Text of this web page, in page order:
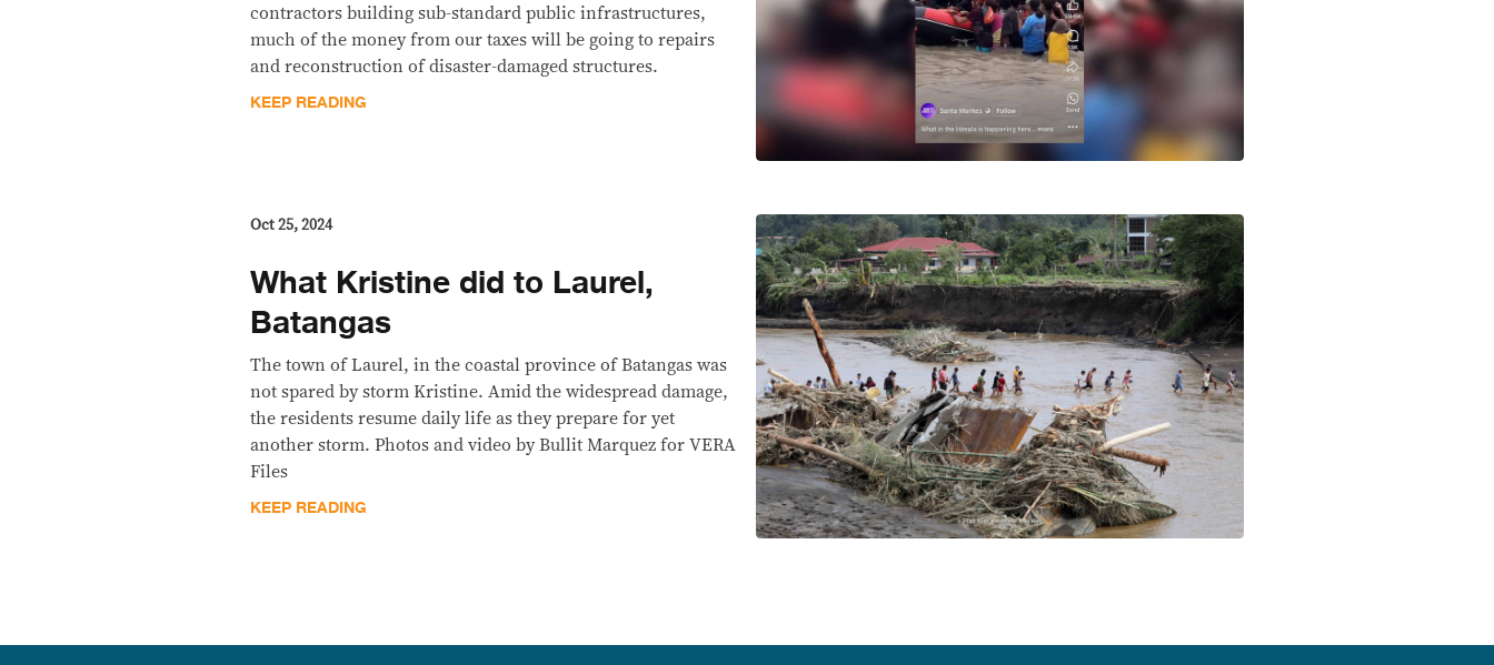
contractors building sub-standard public infrastructures,
much of the money from our taxes will be going to repairs
and reconstruction of disaster-damaged structures.
KEEP READING
Oct 25, 2024
What Kristine did to Laurel,
Batangas
The town of Laurel, in the coastal province of Batangas was
not spared by storm Kristine. Amid the widespread damage,
the residents resume daily life as they prepare for yet
another storm. Photos and video by Bullit Marquez for VERA
Files
KEEP READING